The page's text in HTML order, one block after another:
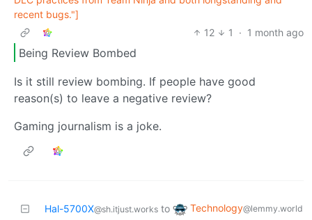
recent bugs."]
12
1 · 1 month ago
Being Review Bombed
Is it still review bombing. If people have good
reason(s) to leave a negative review?
Gaming journalism is a joke.
Hal-5700X@sh.itjust.works to Technology@lemmy.world